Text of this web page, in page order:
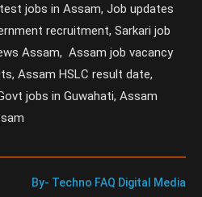
jobs in Assam, Job updates
recruitment, Sarkari job
Assam, Assam job vacancy
Assam HSLC result date,
jobs in Guwahati, Assam
By- Techno FAQ Digital Media